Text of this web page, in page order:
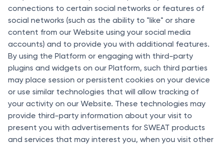
connections to certain social networks or features of
social networks (such as the ability to "like" or share
content from our Website using your social media
accounts) and to provide you with additional features.
By using the Platform or engaging with third-party
plugins and widgets on our Platform, such third parties
may place session or persistent cookies on your device
or use similar technologies that will allow tracking of
your activity on our Website. These technologies may
provide third-party information about your visit to
present you with advertisements for SWEAT products
and services that may interest you, when you visit other